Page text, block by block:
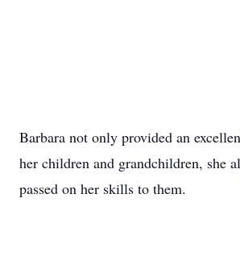
Barbara not only provided an
her children and grandchildren, she
passed on her skills to them.